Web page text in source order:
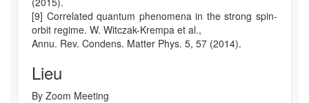
[9] Correlated quantum phenomena in the strong spin-
orbit regime. W. Witczak-Krempa et al.,
Annu. Rev. Condens. Matter Phys. 5, 57 (2014).
Lieu
By Zoom Meeting